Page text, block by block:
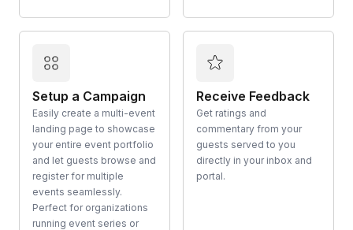
Setup a Campaign
Easily create a multi-event
landing page to showcase
your entire event portfolio
and let guests browse and
register for multiple
events seamlessly.
Perfect for organizations
running event series or
Receive Feedback
Get ratings and
commentary from your
guests served to you
directly in your inbox and
portal.